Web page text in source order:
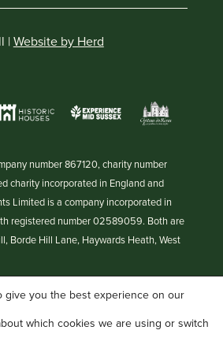
|Website by Herd
number 867120, charity number
charity incorporated in England and
Limited is a company incorporated in
registered number 02589059. Both are
Borde Hill Lane, Haywards Heath, West
give you the best experience on our
which cookies we are using or switch